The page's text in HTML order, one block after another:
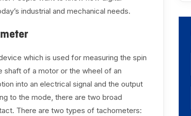
industrial and mechanical needs.
which is used for measuring the spin
shaft of a motor or the wheel of an
into an electrical signal and the output
to the mode, there are two broad
There are two types of tachometers: